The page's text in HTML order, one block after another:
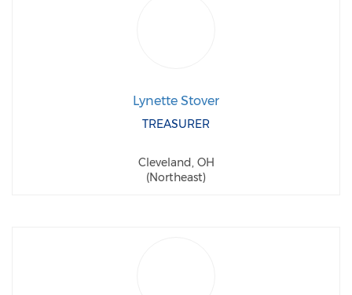
Lynette Stover
TREASURER
Cleveland, OH
(Northeast)